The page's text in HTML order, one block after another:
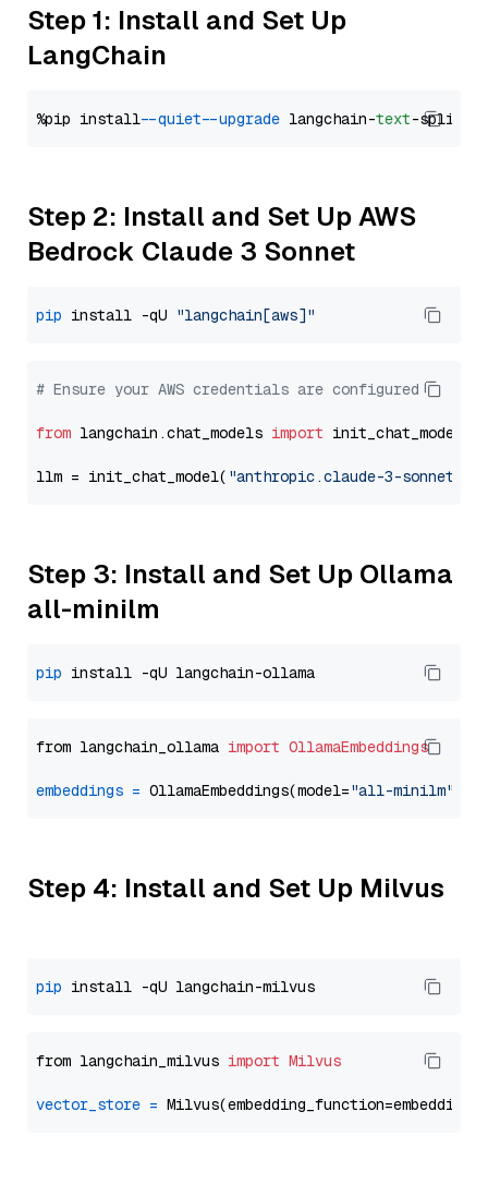
Step 1: Install and Set Up
LangChain
%pip install --quiet --upgrade langchain-text
Step 2: Install and Set Up AWS
Bedrock Claude 3 Sonnet
pip install -qU "langchain[aws]"
# Ensure your AWS credentials are configured
from langchain.chat_models import init_chat_model
llm = init_chat_model( "anthropic.claude-3-sonnet-
Step 3: Install and Set Up Ollama
all-minilm
pip
from langchain_ollama import OllamaEmbeddings
embeddings = OllamaEmbeddings(model="all-minilm"
Step 4: Install and Set Up Milvus
pip
from langchain_milvus import Milvus
vector_store =